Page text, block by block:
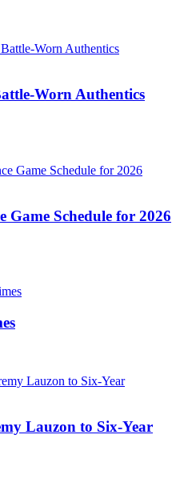
Worn Authentics
Game Schedule for 2026
Lauzon to Six-Year